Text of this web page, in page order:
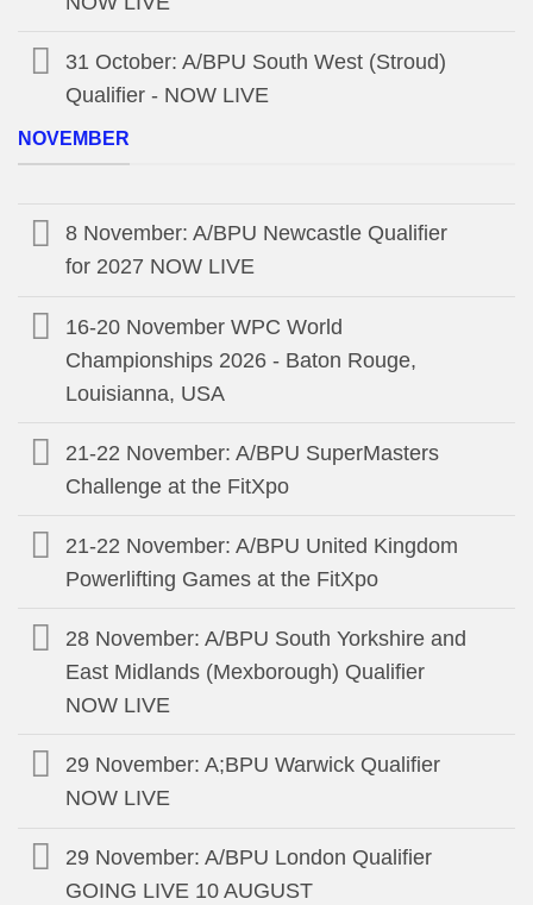
31 October: A/BPU South West (Stroud)
Qualifier - NOW LIVE
NOVEMBER
8 November: A/BPU Newcastle Qualifier
for 2027 NOW LIVE
16-20 November WPC World
Championships 2026 - Baton Rouge,
Louisianna, USA
21-22 November: A/BPU SuperMasters
Challenge at the FitXpo
21-22 November: A/BPU United Kingdom
Powerlifting Games at the FitXpo
28 November: A/BPU South Yorkshire and
East Midlands (Mexborough) Qualifier
NOW LIVE
29 November: A;BPU Warwick Qualifier
NOW LIVE
29 November: A/BPU London Qualifier
GOING LIVE 10 AUGUST